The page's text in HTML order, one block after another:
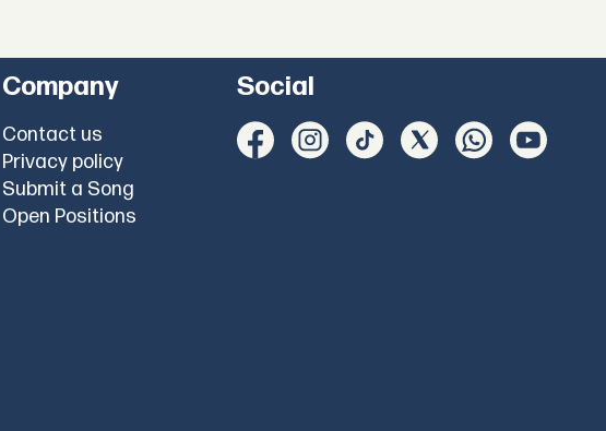
Company
Contact us
Privacy policy
Submit a Song
Open Positions
Social